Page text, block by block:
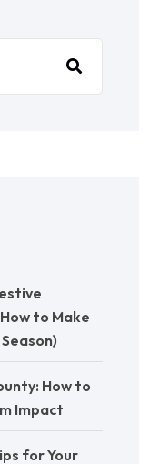
to Make
How to
Impact
for Your